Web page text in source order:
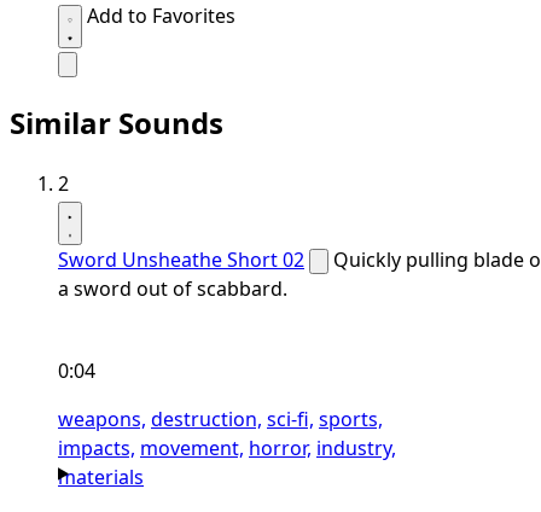
Add to Favorites
Similar Sounds
2
Sword Unsheathe Short 02
Quickly pulling blade
a sword out of scabbard.
0:04
weapons, destruction, sci-fi, sports,
impacts, movement, horror, industry,
materials